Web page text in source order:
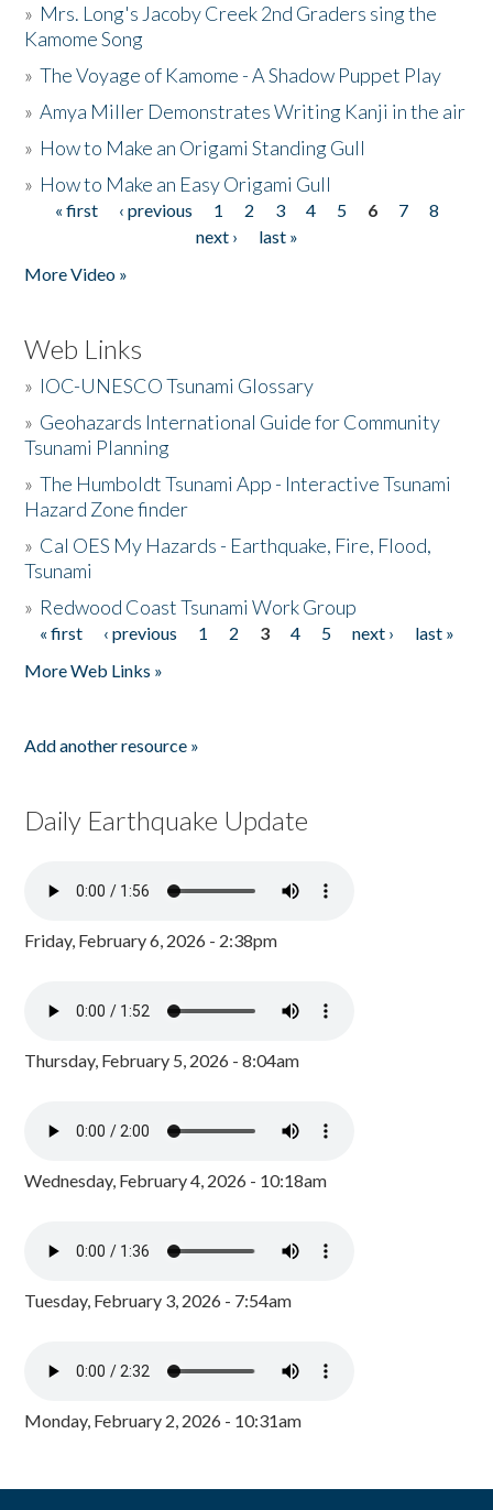
» Mrs. Long's Jacoby Creek 2nd Graders sing the
Kamome Song
»The Voyage of Kamome - A Shadow Puppet Play
»Amya Miller Demonstrates Writing Kanji in the air
» How to Make an Origami Standing Gull
» How to Make an Easy Origami Gull
Pages
« first ‹ previous 1 2 3 4 5 6 7
8
next ›
last »
More Video »
Web Links
» IOC-UNESCO Tsunami Glossary
» Geohazards International Guide for Community
Tsunami Planning
»The Humboldt Tsunami App - Interactive Tsunami
Hazard Zone finder
» Cal OES My Hazards - Earthquake, Fire, Flood,
Tsunami
» Redwood Coast Tsunami Work Group
Pages
« first ‹ previous 1 2 3 4 5 next ›
last »
More Web Links »
Add another resource »
Daily Earthquake Update
Friday, February 6, 2026 - 2:38pm
Thursday, February 5, 2026 - 8:04am
Wednesday, February 4, 2026 - 10:18am
Tuesday, February 3, 2026 - 7:54am
Monday, February 2, 2026 - 10:31am